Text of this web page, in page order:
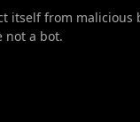
itself from malicious
not a bot.